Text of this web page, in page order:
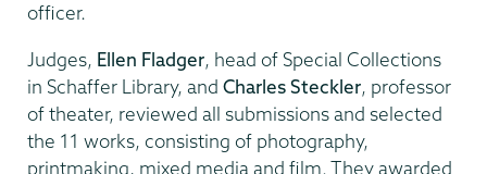
officer.
Judges, Ellen Fladger, head of Special Collections
in Schaffer Library, and Charles Steckler, professor
of theater, reviewed all submissions and selected
the 11 works, consisting of photography,
printmaking, mixed media and film. They awarded